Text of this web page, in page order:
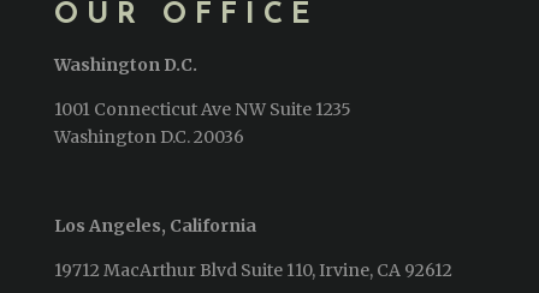
OUR OFFICE
Washington D.C.
1001 Connecticut Ave NW Suite 1235
Washington D.C. 20036
Los Angeles, California
19712 MacArthur Blvd Suite 110, Irvine, CA 92612